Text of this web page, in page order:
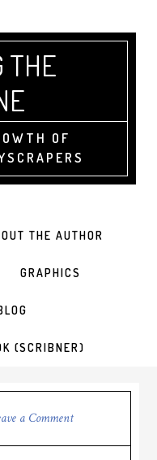
THE
OF
THE AUTHOR
GRAPHICS
(SCRIBNER)
a Comment